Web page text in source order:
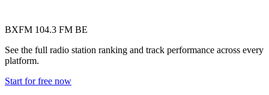
BXFM 104.3 FM BE
See the full radio station ranking and track performance across every
platform.
Start for free now